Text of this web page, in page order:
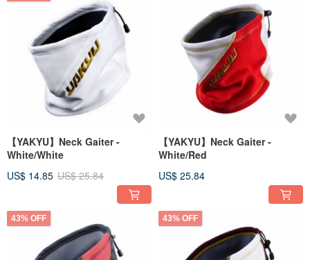
【YAKYU】Neck Gaiter -
White/White
US$ 14.85 US$ 25.84
【YAKYU】Neck Gaiter -
White/Red
US$ 25.84
43% OFF 43% OFF